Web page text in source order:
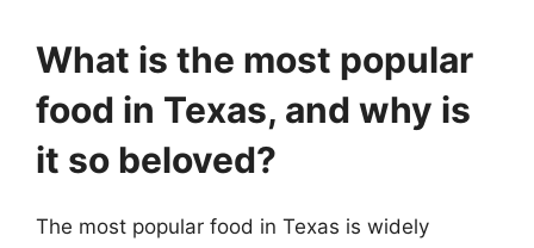
What is the most popular
food in Texas, and why is
it so beloved?
The most popular food in Texas is widely